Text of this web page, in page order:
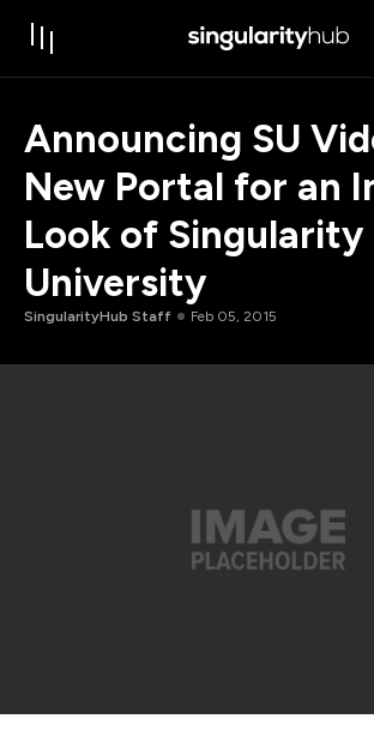
Announcing SU
New Portal for an
Look of Singularity
University
SingularityHub Staff Feb 05, 2015